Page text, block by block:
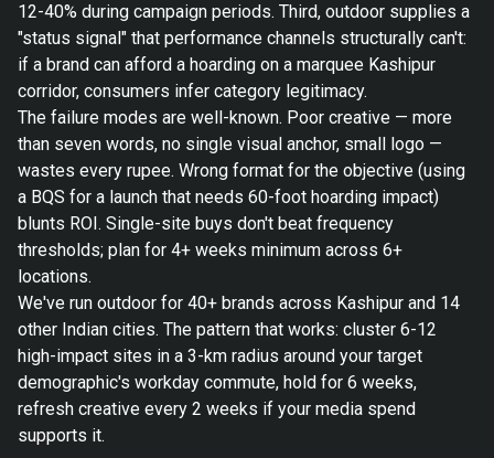
12-40% during campaign periods. Third, outdoor supplies a
"status signal" that performance channels structurally can't:
if a brand can afford a hoarding on a marquee Kashipur
corridor, consumers infer category legitimacy.
The failure modes are well-known. Poor creative — more
than seven words, no single visual anchor, small logo —
wastes every rupee. Wrong format for the objective (using
a BQS for a launch that needs 60-foot hoarding impact)
blunts ROI. Single-site buys don't beat frequency
thresholds; plan for 4+ weeks minimum across 6+
locations.
We've run outdoor for 40+ brands across Kashipur and 14
other Indian cities. The pattern that works: cluster 6-12
high-impact sites in a 3-km radius around your target
demographic's workday commute, hold for 6 weeks,
refresh creative every 2 weeks if your media spend
supports it.